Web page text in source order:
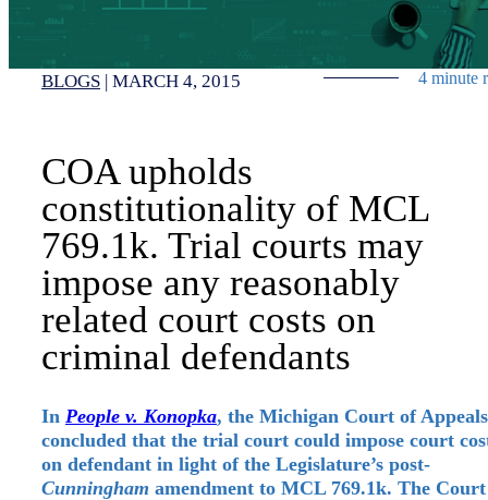
BLOGS | MARCH 4, 2015 4 minute
COA upholds
constitutionality of MCL
769.1k. Trial courts may
impose any reasonably
related court costs on
criminal defendants
In People v. Konopka, the Michigan Court of Appeals
concluded that the trial court could impose court
on defendant in light of the Legislature’s post-
Cunningham amendment to MCL 769.1k. The Court